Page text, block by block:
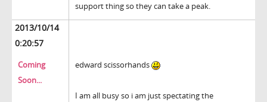
support thing so they can take a peak.
2013/10/14
0:20:57
Coming
Soon...
edward scissorhands
I am all busy so i am just spectating the